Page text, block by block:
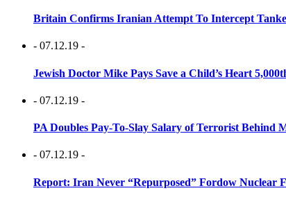
Britain Confirms Iranian Attempt To Intercept
- 07.12.19 -
Jewish Doctor Mike Pays Save a Child’s Heart
- 07.12.19 -
PA Doubles Pay-To-Slay Salary of Terrorist Behind
- 07.12.19 -
Report: Iran Never “Repurposed” Fordow Nuclear